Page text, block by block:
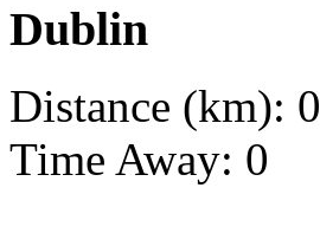
Dublin
Distance (km): 0
Time Away: 0